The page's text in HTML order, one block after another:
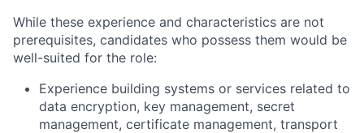
While these experience and characteristics are not
prerequisites, candidates who possess them would be
well-suited for the role:
Experience building systems or services related to
data encryption, key management, secret
management, certificate management, transport